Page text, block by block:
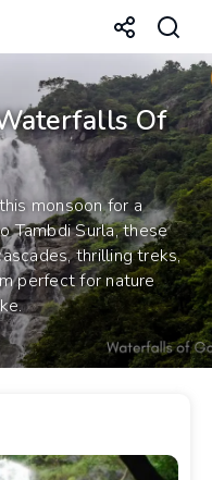
Of
monsoon for a
Tambdi Surla, these
thrilling treks,
perfect for nature